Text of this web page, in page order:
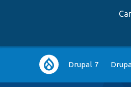
Main
navigation
Drupal 7